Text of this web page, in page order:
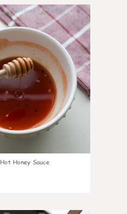
0
Hot Honey Sauce